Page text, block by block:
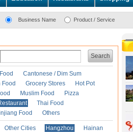
Business Name Product / Service
Search
Cantonese / Dim Sum
Food Grocery Stores
Hot Pot
Muslim Food
Pizza
Thai Food
Food Others
Other Cities Hangzhou
Hainan